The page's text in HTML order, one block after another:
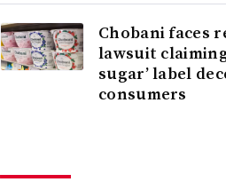
Chobani faces
lawsuit
sugar’ label
consumers